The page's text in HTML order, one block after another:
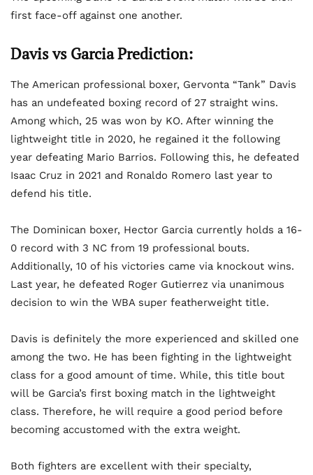
first face-off against one another.
Davis vs Garcia Prediction:
The American professional boxer, Gervonta “Tank” Davis
has an undefeated boxing record of 27 straight wins.
Among which, 25 was won by KO. After winning the
lightweight title in 2020, he regained it the following
year defeating Mario Barrios. Following this, he defeated
Isaac Cruz in 2021 and Ronaldo Romero last year to
defend his title.
The Dominican boxer, Hector Garcia currently holds a 16-
0 record with 3 NC from 19 professional bouts.
Additionally, 10 of his victories came via knockout wins.
Last year, he defeated Roger Gutierrez via unanimous
decision to win the WBA super featherweight title.
Davis is definitely the more experienced and skilled one
among the two. He has been fighting in the lightweight
class for a good amount of time. While, this title bout
will be Garcia’s first boxing match in the lightweight
class. Therefore, he will require a good period before
becoming accustomed with the extra weight.
Both fighters are excellent with their specialty,